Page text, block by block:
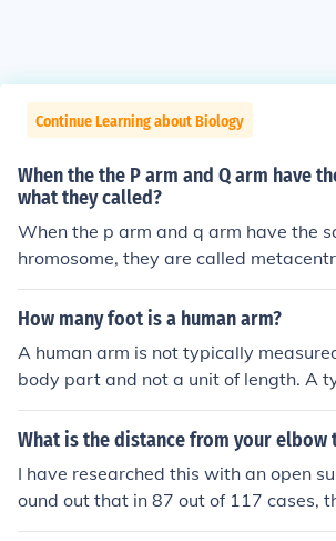
Continue Learning about Biology
When the the P arm and Q arm have
what they called?
When the p arm and q arm have the
hromosome, they are called
This results in the centromere being
nter, giving the chromosome a
How many foot is a human arm?
A human arm is not typically
body part and not a unit of length. A
s approximately 2.5 feet long, from
p.
What is the distance from your elbow
I have researched this with an open
ound out that in 87 out of 117 cases,
ot was the same as the distance from